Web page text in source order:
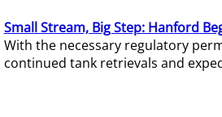
Small Stream, Big Step: Hanford
With the necessary regulatory
continued tank retrievals and